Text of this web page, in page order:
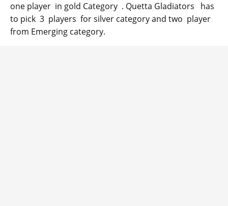
one player in gold Category . Quetta Gladiators has
to pick 3 players for silver category and two player
from Emerging category.